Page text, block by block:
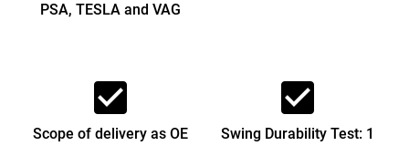
PSA, TESLA and VAG
check_box
Scope of delivery as OE
check_box
Swing Durability Test: 1